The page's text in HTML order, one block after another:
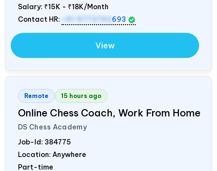
Salary: ₹15K - ₹18K/Month
Contact HR:
693
View
Remote 15 hours ago
Online Chess Coach, Work From Home
DS Chess Academy
Job-Id: 384775
Location: Anywhere
Part-time